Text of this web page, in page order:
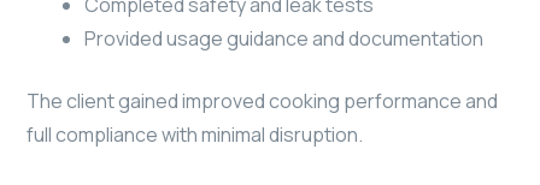
Provided usage guidance and documentation
The client gained improved cooking performance and
full compliance with minimal disruption.